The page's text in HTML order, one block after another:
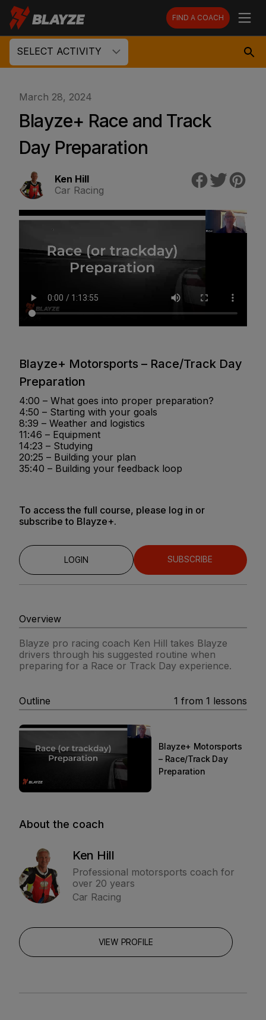
FIND A COACH
SELECT ACTIVITY
March 28, 2024
Blayze+ Race and Track
Day Preparation
Ken Hill
Car Racing
Blayze+ Motorsports – Race/Track Day
Preparation
4:00 – What goes into proper preparation?
4:50 – Starting with your goals
8:39 – Weather and logistics
11:46 – Equipment
14:23 – Studying
20:25 – Building your plan
35:40 – Building your feedback loop
To access the full course, please log in or
subscribe to Blayze+.
LOGIN SUBSCRIBE
Overview
Blayze pro racing coach Ken Hill takes Blayze
drivers through his suggested routine when
preparing for a Race or Track Day experience.
Outline 1 from1 lessons
Blayze+ Motorsports
– Race/Track Day
Preparation
About the coach
Ken Hill
Professional motorsports coach for
over 20 years
Car Racing
VIEW PROFILE